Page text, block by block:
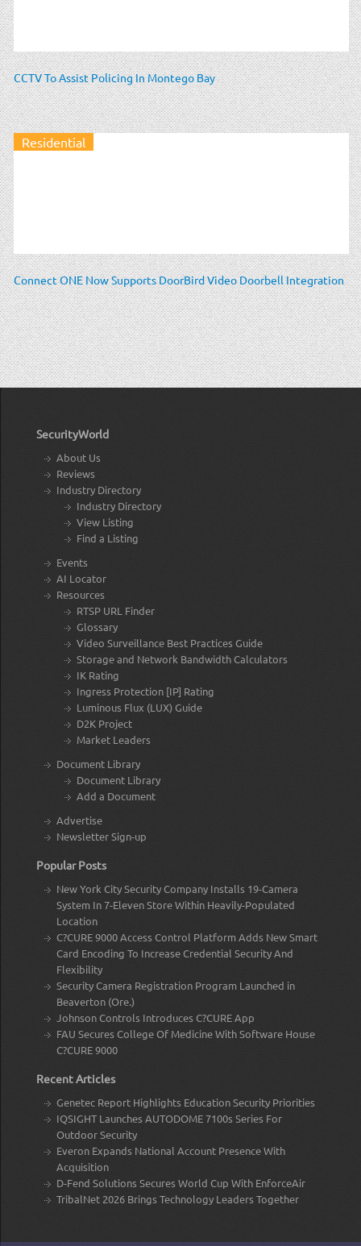
CCTV To Assist Policing In Montego Bay
Residential
Connect ONE Now Supports DoorBird Video Doorbell Integration
SecurityWorld
About Us
Reviews
Industry Directory
Industry Directory
View Listing
Find a Listing
Events
AI Locator
Resources
RTSP URL Finder
Glossary
Video Surveillance Best Practices Guide
Storage and Network Bandwidth Calculators
IK Rating
Ingress Protection [IP] Rating
Luminous Flux (LUX) Guide
D2K Project
Market Leaders
Document Library
Document Library
Add a Document
Advertise
Newsletter Sign-up
Popular Posts
New York City Security Company Installs 19-Camera
System In 7-Eleven Store Within Heavily-Populated
Location
C?CURE 9000 Access Control Platform Adds New Smart
Card Encoding To Increase Credential Security And
Flexibility
Security Camera Registration Program Launched in
Beaverton (Ore.)
Johnson Controls Introduces C?CURE App
FAU Secures College Of Medicine With Software House
C?CURE 9000
Recent Articles
Genetec Report Highlights Education Security Priorities
IQSIGHT Launches AUTODOME 7100s Series For
Outdoor Security
Everon Expands National Account Presence With
Acquisition
D-Fend Solutions Secures World Cup With EnforceAir
TribalNet 2026 Brings Technology Leaders Together